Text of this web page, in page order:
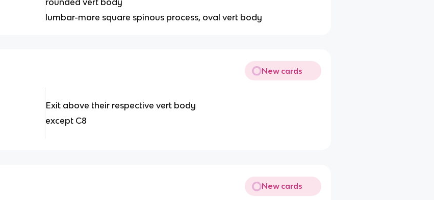
rounded vert body
lumbar-more square spinous process, oval vert body
New cards
Exit above their respective vert body
except C8
New cards